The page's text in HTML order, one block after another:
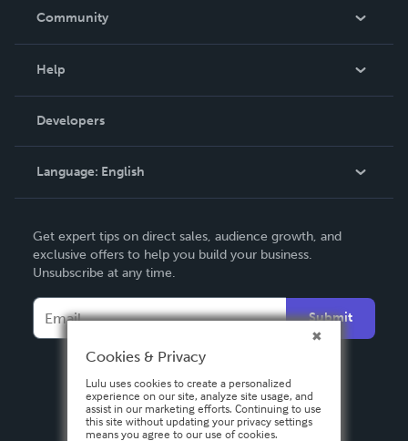
In The News
Community
Podcast
Help
Order Lookup
Knowledge Base
Contact Support
Developers
Language: English
Deutsch
Français
Español
Get expert tips on direct sales, audience growth, and
exclusive offers to help you build your business.
Unsubscribe at any time.
Submit
Cookies & Privacy
Lulu uses cookies to create a personalized
experience on our site, analyze site usage, and
assist in our marketing efforts. Continuing to use
this site without updating your privacy settings
means you agree to our use of cookies.